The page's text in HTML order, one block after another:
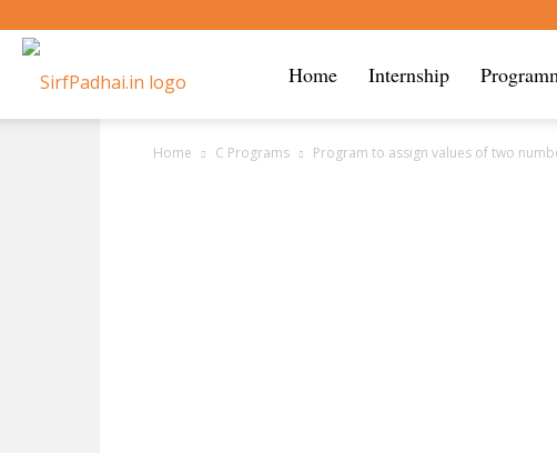
Padhai
Home Internship
Home C Programs Program to assign values of two